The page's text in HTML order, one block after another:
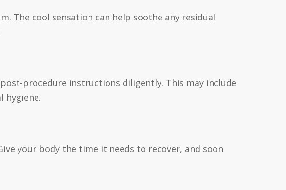
The cool sensation can help soothe any residual
procedure instructions diligently. This may include
hygiene.
your body the time it needs to recover, and soon